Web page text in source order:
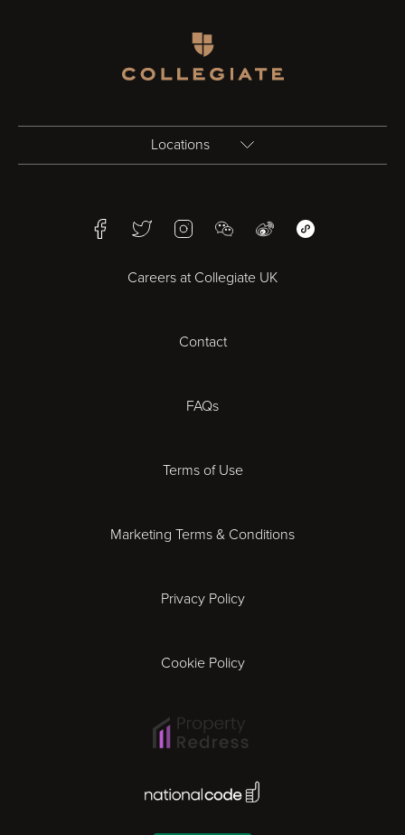
Locations
Bristol
Cheltenham
Gloucester
FacebookTwitterInstagramWeChatWeiboWeChat Mini
Careers at Collegiate UK
Contact
FAQs
Terms of Use
Marketing Terms & Conditions
Privacy Policy
Cookie Policy
National Code Award